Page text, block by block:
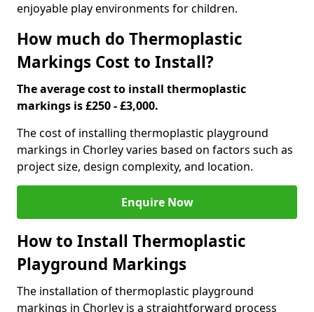
enjoyable play environments for children.
How much do Thermoplastic
Markings Cost to Install?
The average cost to install thermoplastic
markings is £250 - £3,000.
The cost of installing thermoplastic playground
markings in Chorley varies based on factors such as
project size, design complexity, and location.
Enquire Now
How to Install Thermoplastic
Playground Markings
The installation of thermoplastic playground
markings in Chorley is a straightforward process